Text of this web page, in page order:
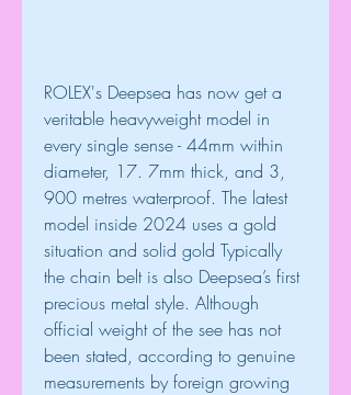
ROLEX's Deepsea has now get a
veritable heavyweight model in
every single sense - 44mm within
diameter, 17. 7mm thick, and 3,
900 metres waterproof. The latest
model inside 2024 uses a gold
situation and solid gold Typically
the chain belt is also Deepsea’s first
precious metal style. Although
official weight of the see has not
been stated, according to genuine
measurements by foreign growing